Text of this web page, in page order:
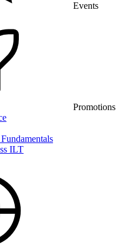
Events
Promotions
ILT